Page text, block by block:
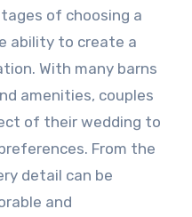
of choosing a
ability to create a
With many barns
amenities, couples
of their wedding to
From the
detail can be
and